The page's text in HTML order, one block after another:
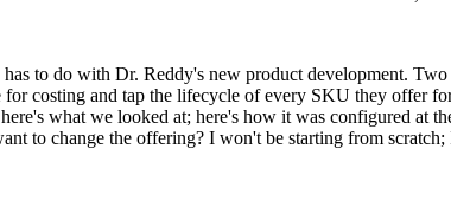
to do with Dr. Reddy's new product development.
for costing and tap the lifecycle of every SKU they
what we looked at; here's how it was configured at
to change the offering? I won't be starting from